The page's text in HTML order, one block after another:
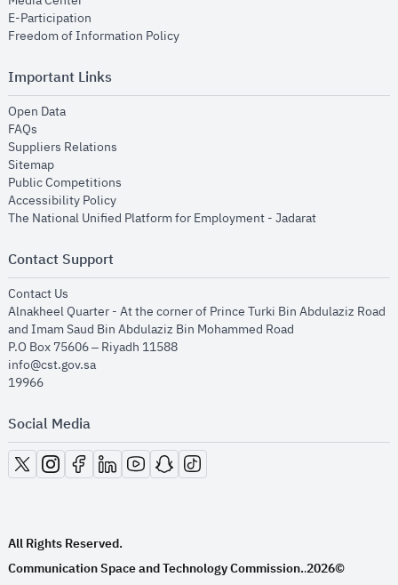
E-Participation
Freedom of Information Policyopens in new window
Important Links
Open Dataopens in new window
FAQs
Suppliers Relations
Sitemapopens in new window
Public Competitions
Accessibility Policyopens in new window
The National Unified Platform for Employment - Jadaratopens in new
Contact Support
Contact Us
Alnakheel Quarter - At the corner of Prince Turki Bin Abdulaziz Road
and Imam Saud Bin Abdulaziz Bin Mohammed Road​
P.O Box 75606 – Riyadh 11588
info@cst.gov.sa
19966
Social Media
opens in new window
opens in new window
opens in new window
opens in new window
opens in new window
opens in new window
opens in new window
All Rights Reserved.
Communication Space and Technology Commission..2026©